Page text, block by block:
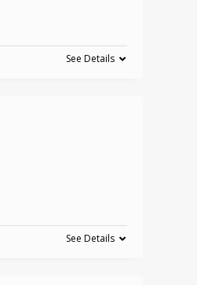
See Details
See Details